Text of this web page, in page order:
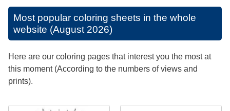
Most popular coloring sheets in the whole
website (August 2026)
Here are our coloring pages that interest you the most at
this moment (According to the numbers of views and
prints).